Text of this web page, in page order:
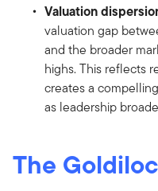
Valuation
valuation gap
and the broader
highs. This reflects
creates a
as leadership
The